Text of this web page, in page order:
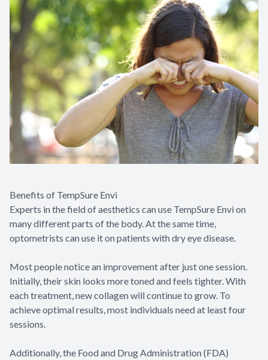
Benefits of TempSure Envi
Experts in the field of aesthetics can use TempSure Envi on
many different parts of the body. At the same time,
optometrists can use it on patients with dry eye disease.
Most people notice an improvement after just one session.
Initially, their skin looks more toned and feels tighter. With
each treatment, new collagen will continue to grow. To
achieve optimal results, most individuals need at least four
sessions.
Additionally, the Food and Drug Administration (FDA)